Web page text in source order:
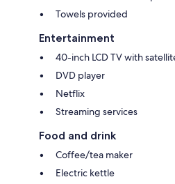
Towels provided
Entertainment
40-inch LCD TV with
DVD player
Netflix
Streaming services
Food and drink
Coffee/tea maker
Electric kettle